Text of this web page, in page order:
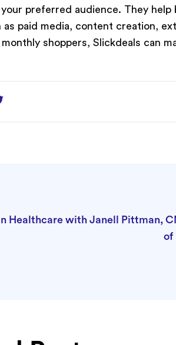
preferred audience. They
as paid media, content creation,
monthly shoppers, Slickdeals can
Healthcare with Janell Pittman,
of